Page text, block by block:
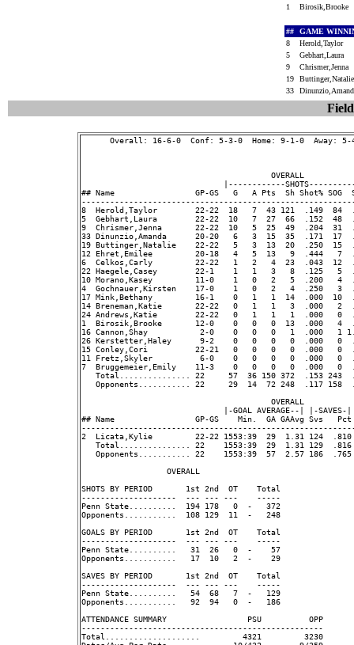
1
Birosik,Brooke
##
GAME
8
Herold,Taylor
5
Gebhart,Laura
9
Chrismer,Jenna
19
33
Overall: 16-6-0  Conf: 5-3-0  Home: 9-1-0  Away:
OVERALL
|------------
## Name                 GP-GS   G   A Pts  Sh Shot% SOG
8  Herold,Taylor        22-22  18   7  43 121  .149
5  Gebhart,Laura        22-22  10   7  27  66  .152
9  Chrismer,Jenna       22-22  10   5  25  49  .204
33 Dinunzio,Amanda      20-20   6   3  15  35  .171
19 Buttinger,Natalie    22-22   5   3  13  20  .250
12 Ehret,Emilee         20-18   4   5  13   9  .444
6  Celkos,Carly         22-22   1   2   4  23  .043
22 Haegele,Casey        22-1    1   1   3   8  .125
10 Morano,Kasey         11-0    1   0   2   5  .200
4  Gochnauer,Kirsten    17-0    1   0   2   4  .250
17 Mink,Bethany         16-1    0   1   1  14  .000
14 Breneman,Katie       22-22   0   1   1   3  .000
24 Andrews,Katie        22-22   0   1   1   1  .000
1  Birosik,Brooke       12-0    0   0   0  13  .000
16 Cannon,Shay           2-0    0   0   0   1  .000
26 Kerstetter,Haley      9-2    0   0   0   0  .000
15 Conley,Cori          22-21   0   0   0   0  .000
11 Fretz,Skyler          6-0    0   0   0   0  .000
7  Bruggemeier,Emily    11-3    0   0   0   0  .000
Total............... 22     57  36 150 372  .153 243
Opponents........... 22     29  14  72 248  .117 158
OVERALL
|-GOAL AVERAGE--| |-
## Name                 GP-GS    Min.  GA GAAvg Svs
2  Licata,Kylie         22-22 1553:39  29  1.31 124
Total............... 22    1553:39  29  1.31 129
Opponents........... 22    1553:39  57  2.57 186
OVERALL
SHOTS BY PERIOD       1st 2nd  OT    Total
--------------------  --- --- ---    -----
Penn State..........  194 178   0  -   372
Opponents...........  108 129  11  -   248
GOALS BY PERIOD       1st 2nd  OT    Total
--------------------  --- --- ---    -----
Penn State..........   31  26   0  -    57
Opponents...........   17  10   2  -    29
SAVES BY PERIOD       1st 2nd  OT    Total
--------------------  --- --- ---    -----
Penn State..........   54  68   7  -   129
Opponents...........   92  94   0  -   186
ATTENDANCE SUMMARY                 PSU          OPP
---------------------------------------------------
Total....................         4321         3230